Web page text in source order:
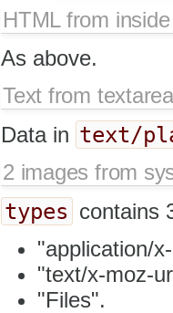
HTML from
As above.
Text from textarea
Data in text/
2 images from
types contains
"application/
"text/x-moz-
"Files".